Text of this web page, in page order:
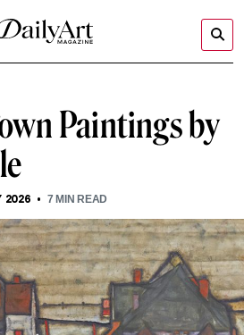
Paintings by
2026 7 MIN READ